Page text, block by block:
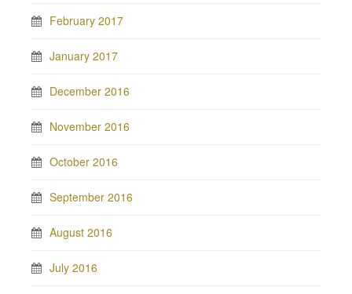
February 2017
January 2017
December 2016
November 2016
October 2016
September 2016
August 2016
July 2016